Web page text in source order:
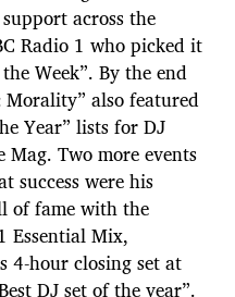
across the
Radio 1 who picked it
Week”. By the end
also featured
Year” lists for DJ
Mag. Two more events
success were his
of fame with the
Essential Mix,
4-hour closing set at
DJ set of the year”.